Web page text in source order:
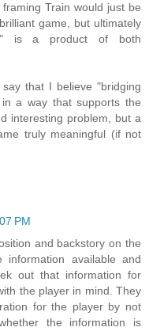
Train would just be
game, but ultimately
is a product of both
that I believe "bridging
a way that supports the
interesting problem, but a
truly meaningful (if not
PM
and backstory on the
available and
out that information for
the player in mind. They
for the player by not
the information is